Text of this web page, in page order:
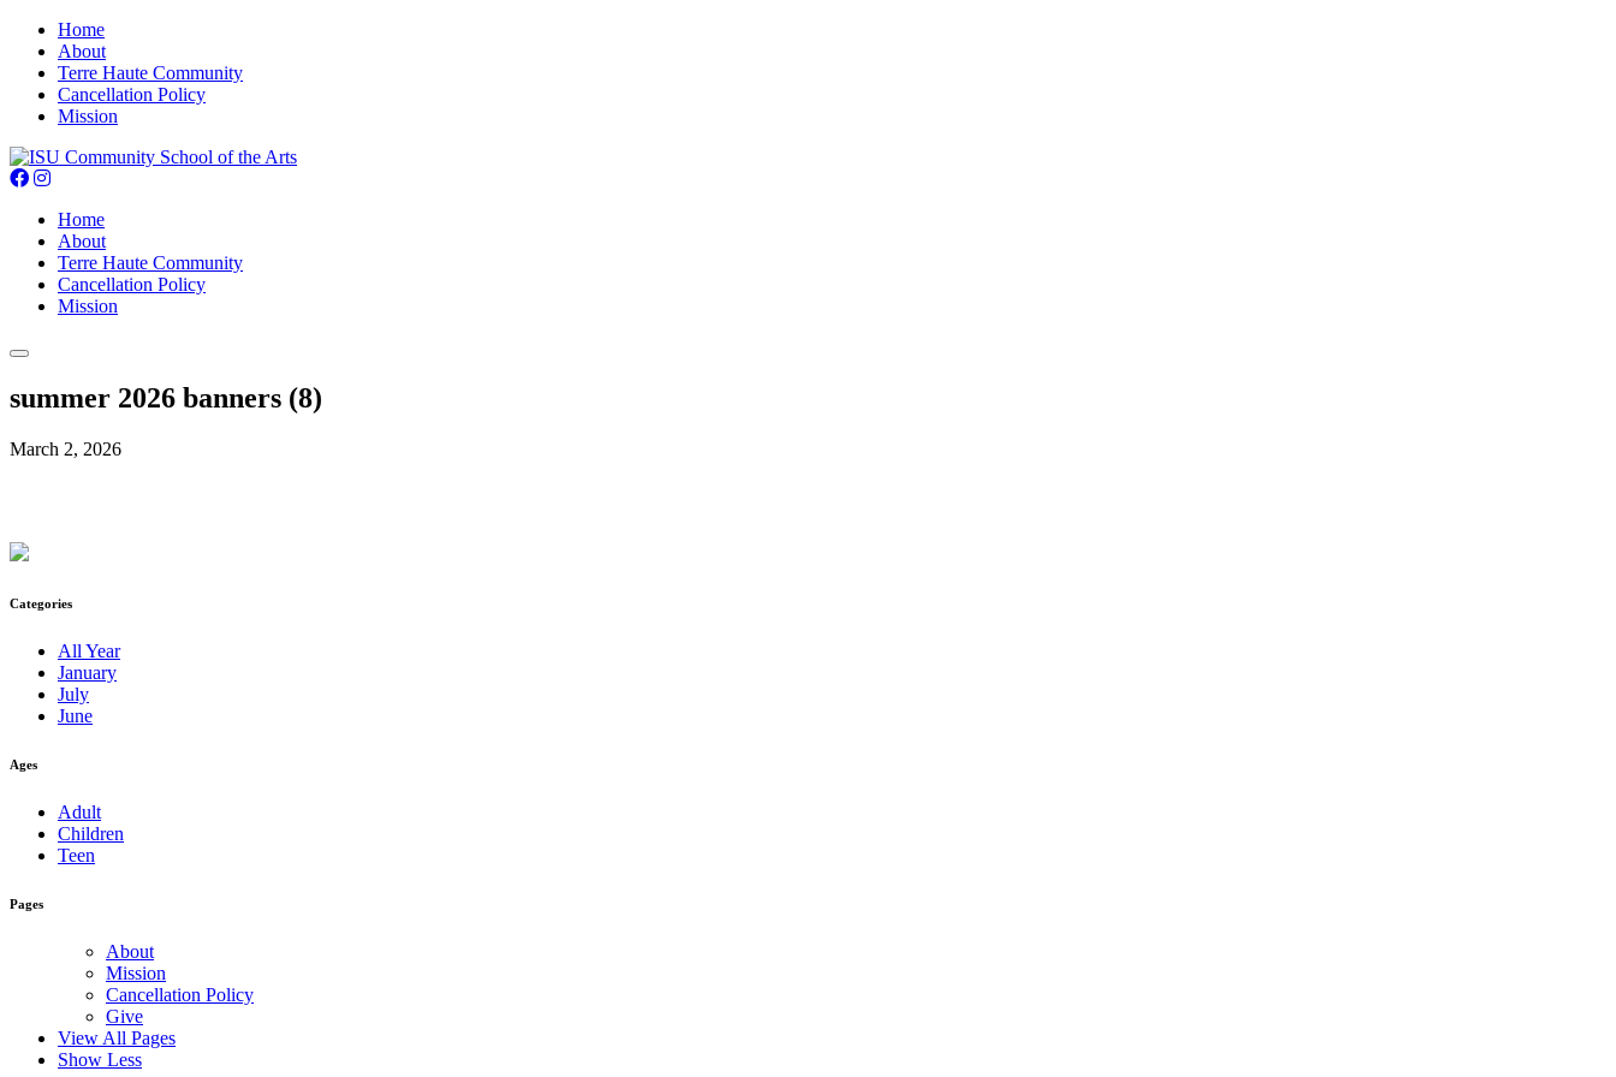
Home
About
Terre Haute Community
Cancellation Policy
Mission
Home
About
Terre Haute Community
Cancellation Policy
Mission
summer 2026 banners (8)
March 2, 2026
Categories
All Year
January
July
June
Ages
Adult
Children
Teen
Pages
About
Mission
Cancellation Policy
Give
View All Pages
Show Less